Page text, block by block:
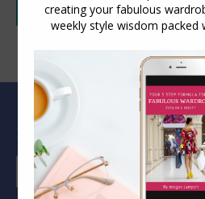
Post comment
Alternative:
Blog Archive
Blog
Archive